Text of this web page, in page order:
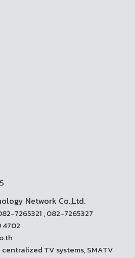
Network Co.,Ltd.
7265321 , 082-7265327
4702
TV systems, SMATV